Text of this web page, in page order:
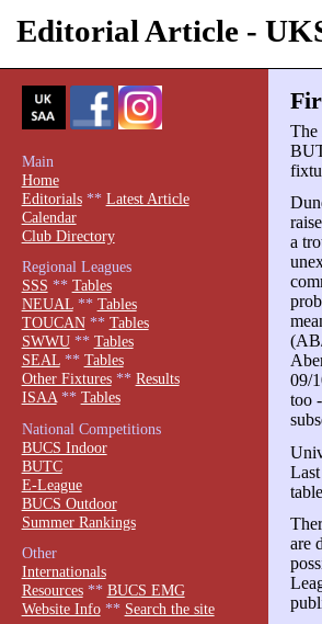
Editorial Article -
The
a
09/
too
are
Main
Home
Editorials** Latest Article
Calendar
Club Directory
Regional Leagues
SSS ** Tables
NEUAL** Tables
TOUCAN** Tables
SWWU** Tables
SEAL** Tables
Other Fixtures** Results
ISAA** Tables
National Competitions
BUCS Indoor
BUTC
E-League
BUCS Outdoor
Summer Rankings
Other
Internationals
Resources** BUCS EMG
Website Info** Search the site